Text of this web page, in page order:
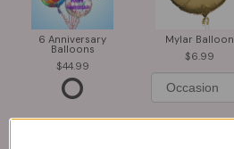
6 Anniversary
Balloons
44.99
Mylar Balloon
6.99